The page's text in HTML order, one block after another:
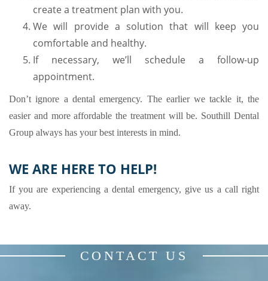
create a treatment plan with you.
We will provide a solution that will keep you
comfortable and healthy.
If necessary, we’ll schedule a follow-up
appointment.
Don’t ignore a dental emergency. The earlier we tackle it, the
easier and more affordable the treatment will be. Southill Dental
Group always has your best interests in mind.
WE ARE HERE TO HELP!
If you are experiencing a dental emergency, give us a call right
away.
CONTACT US